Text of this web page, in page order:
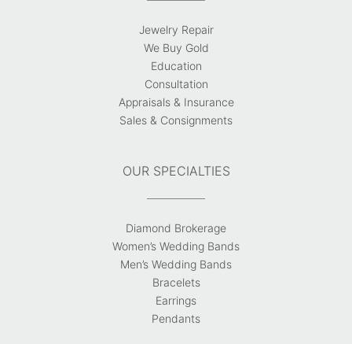
Jewelry Repair
We Buy Gold
Education
Consultation
Appraisals & Insurance
Sales & Consignments
OUR SPECIALTIES
Diamond Brokerage
Women’s Wedding Bands
Men’s Wedding Bands
Bracelets
Earrings
Pendants